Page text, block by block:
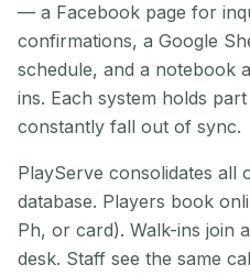
— a Facebook page for
confirmations, a Google
schedule, and a notebook
ins. Each system holds
constantly fall out of sync.
PlayServe consolidates all
database. Players book
Ph, or card). Walk-ins join
desk. Staff see the same